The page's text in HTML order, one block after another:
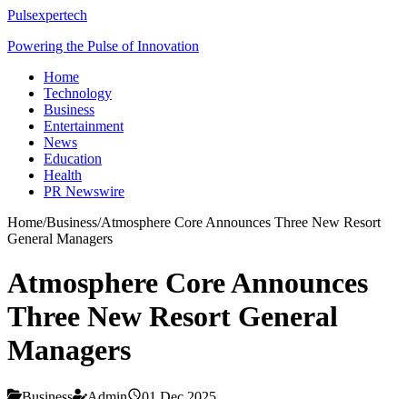
Pulsexpertech
Powering the Pulse of Innovation
Home
Technology
Business
Entertainment
News
Education
Health
PR Newswire
Home/Business/Atmosphere Core Announces Three New Resort
General Managers
Atmosphere Core Announces
Three New Resort General
Managers